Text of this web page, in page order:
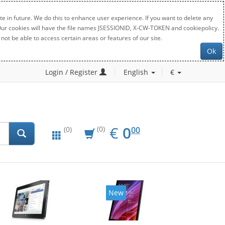
in future. We do this to enhance user experience. If you want to delete any
will have the file names JSESSIONID, X-CW-TOKEN and cookiepolicy.
be able to access certain areas or features of our site.
Ok
Login / Register English €
(0) (0) € EUR
0.00
000
New